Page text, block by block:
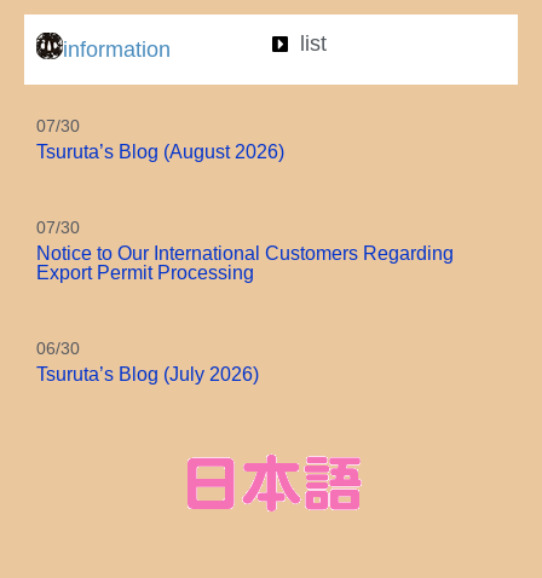
information list
07/30
Tsuruta’s Blog (August 2026)
07/30
Notice to Our International Customers Regarding
Export Permit Processing
06/30
Tsuruta’s Blog (July 2026)